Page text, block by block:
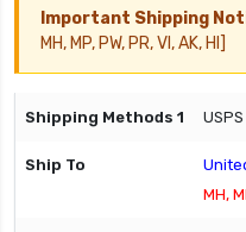
Important Shipping
MH, MP, PW, PR, VI, AK, HI]
USPS
MH,